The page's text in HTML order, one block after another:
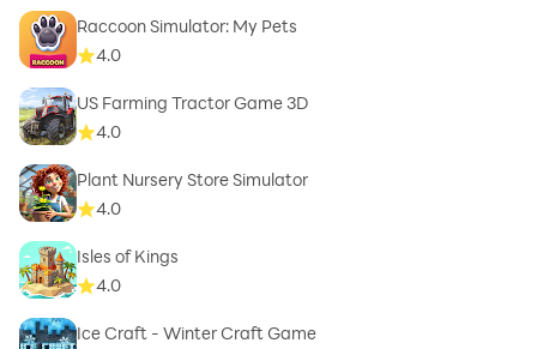
Raccoon Simulator: My Pets
4.0
US Farming Tractor Game 3D
4.0
Plant Nursery Store Simulator
4.0
Isles of Kings
4.0
Ice Craft - Winter Craft Game